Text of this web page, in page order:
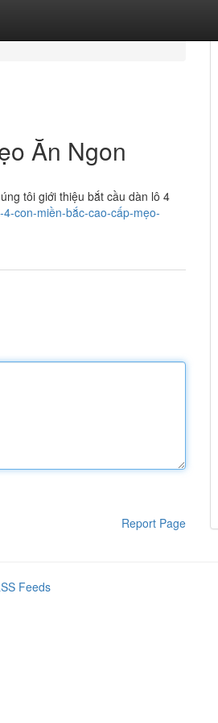
Ăn Ngon
tôi giới thiệu bắt cầu dàn lô 4
con-miền-bắc-cao-cấp-mẹo-
Report Page
Feeds